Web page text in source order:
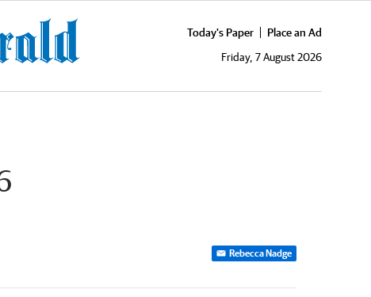
Today's Paper
Place an Ad
Friday, 7 August 2026
Rebecca Nadge